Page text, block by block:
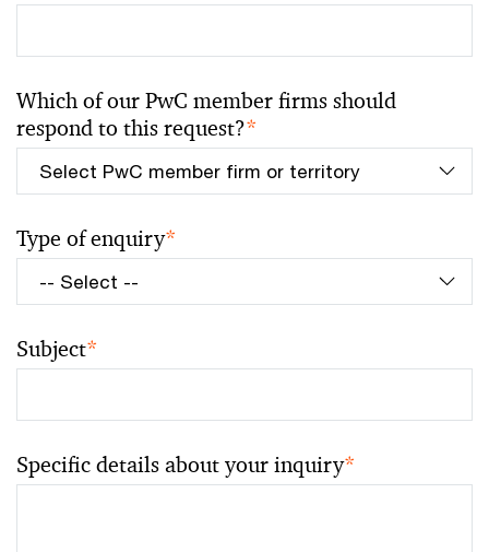
Which of our PwC member firms should
respond to this request?*
Type of enquiry*
Subject*
Specific details about your inquiry*